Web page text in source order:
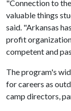
"Connection to
valuable things
said. "Arkansas
profit
competent and
The program's
for careers as
camp directors,